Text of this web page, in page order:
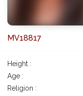
MV18817
Height :
Age :
Religion :